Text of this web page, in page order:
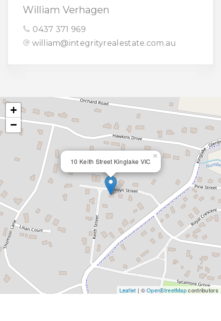
William Verhagen
0437 371 969
william@integrityrealestate.com.au
10 Keith Street Kinglake VIC
×
+
−
Leaflet | ©OpenStreetMapcontributors